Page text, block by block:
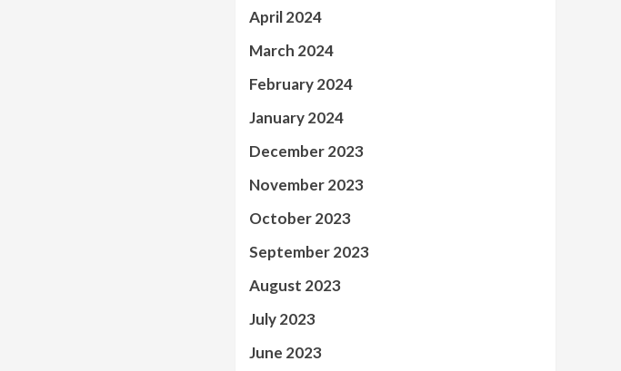
April 2024
March 2024
February 2024
January 2024
December 2023
November 2023
October 2023
September 2023
August 2023
July 2023
June 2023